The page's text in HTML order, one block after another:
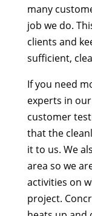
many
job we do.
clients and
sufficient,
If you need
experts in
customer
that the
it to us. We
area so we
activities on
project.